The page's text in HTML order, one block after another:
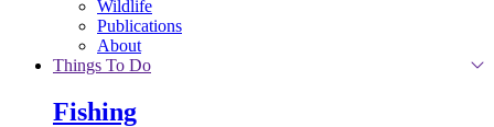
Wildlife
Publications
About
Things To Do
Fishing